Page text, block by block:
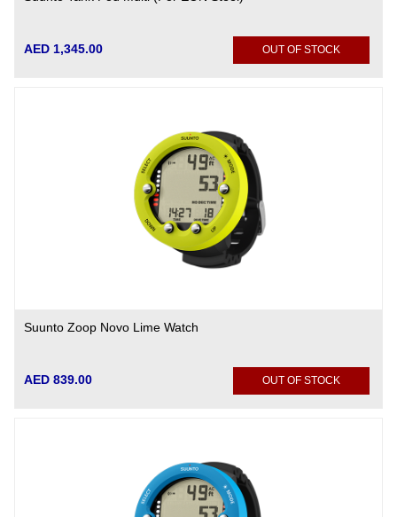
AED 1,345.00 OUT OF STOCK
Suunto Zoop Novo Lime Watch
AED 839.00 OUT OF STOCK